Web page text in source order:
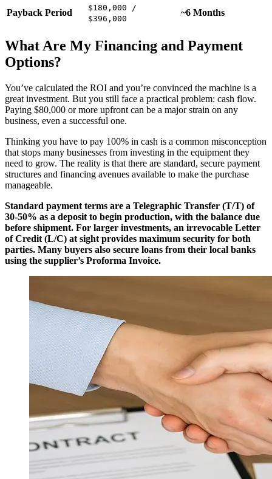
Payback Period
$180,000 /
$396,000
~6 Months
What Are My Financing and Payment
Options?
You’ve calculated the ROI and you’re convinced the machine is a
great investment. But you still face a practical problem: cash flow.
Paying $80,000 or more upfront can be a major strain on any
business, even a successful one.
Thinking you have to pay 100% in cash is a common misconception
that stops many businesses from investing in the equipment they
need to grow. The reality is that there are standard, secure payment
structures and financing avenues available to make the purchase
manageable.
Standard payment terms are a Telegraphic Transfer (T/T) of
30-50% as a deposit to begin production, with the balance due
before shipment. For larger investments, an irrevocable Letter
of Credit (L/C) at sight provides maximum security for both
parties. Many buyers also secure loans from their local banks
using the supplier’s Proforma Invoice.